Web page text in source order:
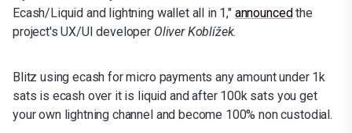
Ecash/Liquid and lightning wallet all in 1," announcedthe
project's UX/UI developer Oliver Koblížek.
Blitz using ecash for micro payments any amount under 1k
sats is ecash over it is liquid and after 100k sats you get
your own lightning channel and become 100% non custodial.